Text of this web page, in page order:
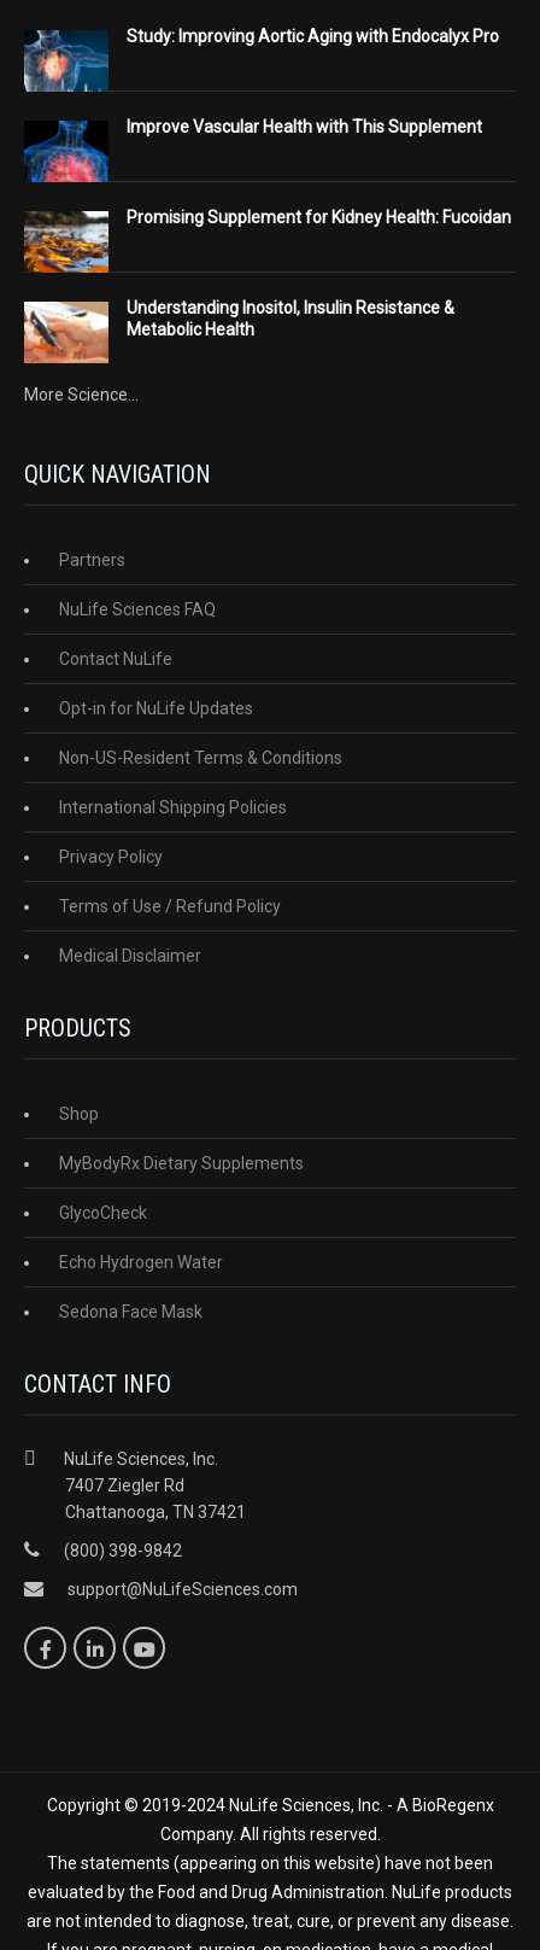
Study: Improving Aortic Aging with Endocalyx Pro
Improve Vascular Health with This Supplement
Promising Supplement for Kidney Health: Fucoidan
Understanding Inositol, Insulin Resistance &
Metabolic Health
More Science...
QUICK NAVIGATION
Partners
NuLife Sciences FAQ
Contact NuLife
Opt-in for NuLife Updates
Non-US-Resident Terms & Conditions
International Shipping Policies
Privacy Policy
Terms of Use / Refund Policy
Medical Disclaimer
PRODUCTS
Shop
MyBodyRx Dietary Supplements
GlycoCheck
Echo Hydrogen Water
Sedona Face Mask
CONTACT INFO
NuLife Sciences, Inc.
7407 Ziegler Rd
Chattanooga, TN 37421
(800) 398-9842
support@NuLifeSciences.com
Copyright © 2019-2024 NuLife Sciences, Inc. - A BioRegenx
Company. All rights reserved.
The statements (appearing on this website) have not been
evaluated by the Food and Drug Administration. NuLife products
are not intended to diagnose, treat, cure, or prevent any disease.